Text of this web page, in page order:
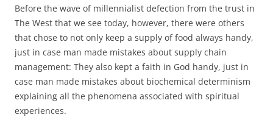
Before the wave of millennialist defection from the trust in
The West that we see today, however, there were others
that chose to not only keep a supply of food always handy,
just in case man made mistakes about supply chain
management: They also kept a faith in God handy, just in
case man made mistakes about biochemical determinism
explaining all the phenomena associated with spiritual
experiences.